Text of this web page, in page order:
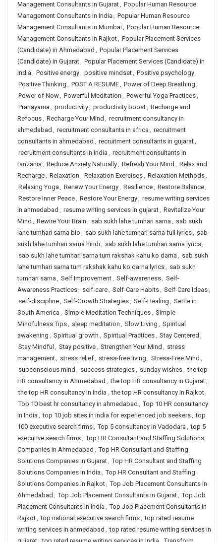
Management Consultants in Gujarat, Popular Human Resource
Management Consultants in India , Popular Human Resource
Management Consultants in Mumbai, Popular Human Resource
Management Consultants in Rajkot, Popular Placement Services
(Candidate) in Ahmedabad , Popular Placement Services
(Candidate) in Gujarat, Popular Placement Services (Candidate) in
India , Positive energy, positive mindset, Positive psychology,
Positive Thinking , POST A RESUME, Power of Deep Breathing ,
Power of Now, Powerful Meditation , Powerful Yoga Practices,
Pranayama , productivity, productivity boost, Recharge and
Refocus, Recharge Your Mind , recruitment consultancy in
ahmedabad , recruitment consultants in africa , recruitment
consultants in ahmedabad , recruitment consultants in gujarat,
recruitment consultants in india , recruitment consultants in
tanzania , Reduce Anxiety Naturally, Refresh Your Mind , Relax and
Recharge, Relaxation , Relaxation Exercises, Relaxation Methods,
Relaxing Yoga , Renew Your Energy, Resilience, Restore Balance,
Restore Inner Peace, Restore Your Energy, resume writing services
in ahmedabad , resume writing services in gujarat, Revitalize Your
Mind , Rewire Your Brain , sab sukh lahe tumhari sarna , sab sukh
lahe tumhari sarna bio , sab sukh lahe tumhari sarna full lyrics, sab
sukh lahe tumhari sarna hindi, sab sukh lahe tumhari sarna lyrics,
sab sukh lahe tumhari sarna tum rakshak kahu ko darna , sab sukh
lahe tumhari sarna tum rakshak kahu ko darna lyrics, sab sukh
tumhari sarna , Self Improvement, Self-awareness, Self-
Awareness Practices, self-care, Self-Care Habits, Self-Care Ideas,
self-discipline, Self-Growth Strategies, Self-Healing , Settle in
South America , Simple Meditation Techniques, Simple
Mindfulness Tips, sleep meditation , Slow Living , Spiritual
awakening , Spiritual growth , Spiritual Practices, Stay Centered ,
Stay Mindful , Stay positive, Strengthen Your Mind , stress
management, stress relief, stress-free living , Stress-Free Mind ,
subconscious mind , success strategies, sunday wishes, the top
HR consultancy in Ahmedabad , the top HR consultancy in Gujarat,
the top HR consultancy in India , the top HR consultancy in Rajkot,
Top 10 best hr consultancy in ahmedabad , Top 10 HR consultancy
in India , top 10 job sites in india for experienced job seekers, top
100 executive search firms, Top 5 consultancy in Vadodara , top 5
executive search firms, Top HR Consultant and Staffing Solutions
Companies in Ahmedabad , Top HR Consultant and Staffing
Solutions Companies in Gujarat, Top HR Consultant and Staffing
Solutions Companies in India , Top HR Consultant and Staffing
Solutions Companies in Rajkot, Top Job Placement Consultants in
Ahmedabad , Top Job Placement Consultants in Gujarat, Top Job
Placement Consultants in India , Top Job Placement Consultants in
Rajkot, top national executive search firms, top rated resume
writing services in ahmedabad , top rated resume writing services in